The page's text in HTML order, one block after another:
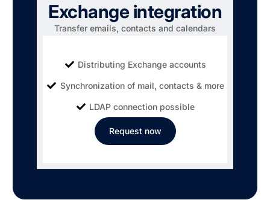
Exchange integration
Transfer emails, contacts and calendars
Distributing Exchange accounts
Synchronization of mail, contacts & more
LDAP connection possible
Request now